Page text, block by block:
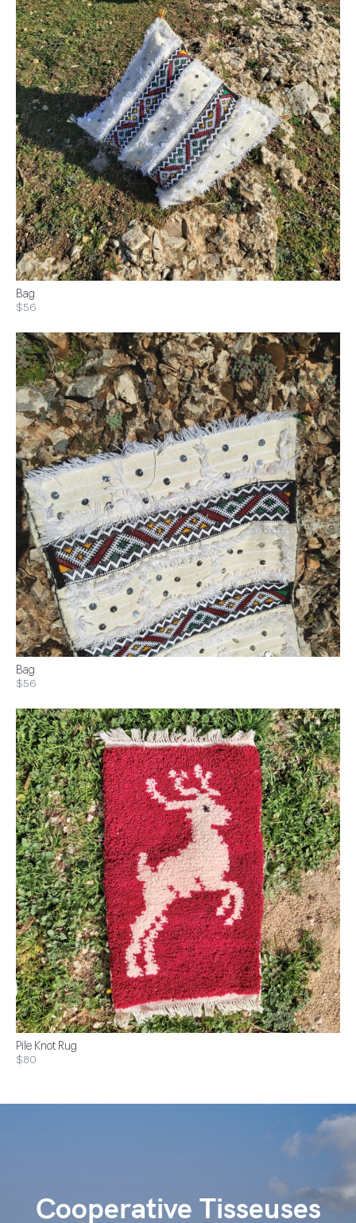
Bag
$56
Bag
$56
Pile Knot Rug
$80
Cooperative Tisseuses